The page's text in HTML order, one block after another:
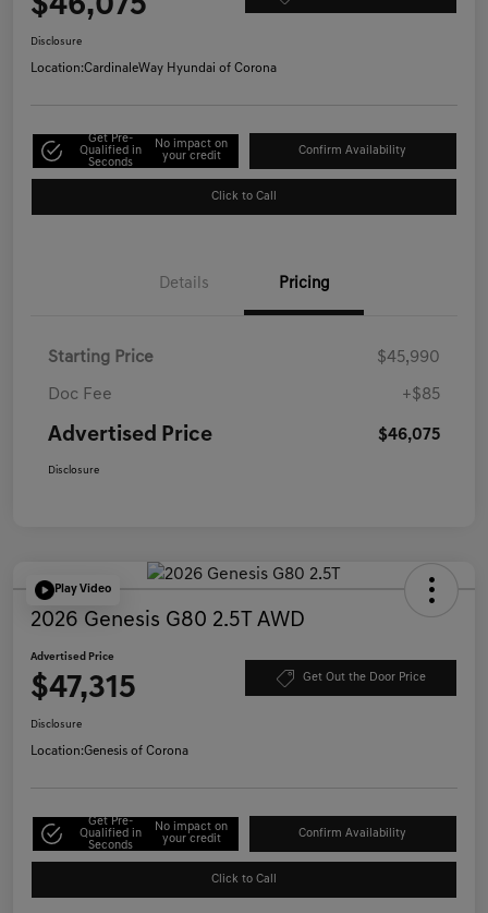
Disclosure
Location:CardinaleWay Hyundai of Corona
Get Pre-
Qualified in
Seconds
No impact on
your credit
Confirm Availability
Click to Call
Details Pricing
Starting Price $45,990
Doc Fee +$85
Advertised Price $46,075
Disclosure
Play Video
2026 Genesis G80 2.5T AWD
Advertised Price
$47,315 Get Out the Door Price
Disclosure
Location:Genesis of Corona
Get Pre-
Qualified in
Seconds
No impact on
your credit
Confirm Availability
Click to Call